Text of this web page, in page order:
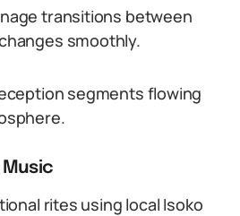
transitions between
smoothly.
segments flowing
rites using local Isoko